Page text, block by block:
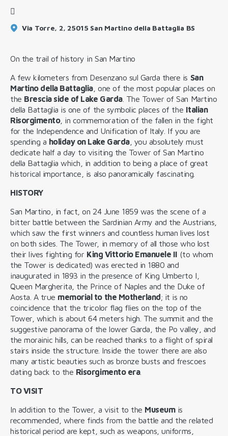
Via Torre, 2, 25015 San Martino della Battaglia BS
On the trail of history in San Martino
A few kilometers from Desenzano sul Garda there is San
Martino della Battaglia, one of the most popular places on
the Brescia side of Lake Garda. The Tower of San Martino
della Battaglia is one of the symbolic places of the Italian
Risorgimento, in commemoration of the fallen in the fight
for the Independence and Unification of Italy. If you are
spending a holiday on Lake Garda, you absolutely must
dedicate half a day to visiting the Tower of San Martino
della Battaglia which, in addition to being a place of great
historical importance, is also panoramically fascinating.
HISTORY
San Martino, in fact, on 24 June 1859 was the scene of a
bitter battle between the Sardinian Army and the Austrians,
which saw the first winners and countless human lives lost
on both sides. The Tower, in memory of all those who lost
their lives fighting for King Vittorio Emanuele II (to whom
the Tower is dedicated) was erected in 1880 and
inaugurated in 1893 in the presence of King Umberto I,
Queen Margherita, the Prince of Naples and the Duke of
Aosta. A true memorial to the Motherland; it is no
coincidence that the tricolor flag flies on the top of the
Tower, which is about 64 meters high. The summit and the
suggestive panorama of the lower Garda, the Po valley, and
the morainic hills, can be reached thanks to a flight of spiral
stairs inside the structure. Inside the tower there are also
many artistic beauties such as bronze busts and frescoes
dating back to the Risorgimento era.
TO VISIT
In addition to the Tower, a visit to the Museumis
recommended, where finds from the battle and the related
historical period are kept, such as weapons, uniforms,